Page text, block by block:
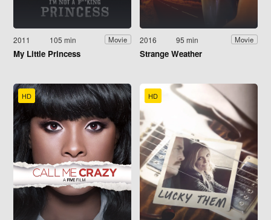
2011 105 min Movie
My Little Princess
2016 95 min Movie
Strange Weather
HD HD